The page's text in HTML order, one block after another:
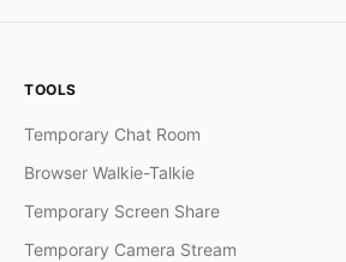
TOOLS
Temporary Chat Room
Browser Walkie-Talkie
Temporary Screen Share
Temporary Camera Stream